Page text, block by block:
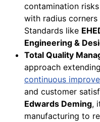
contamination
with radius
Standards like
Engineering &
Total Quality
approach
continuous
and customer
Edwards Deming,
manufacturing to